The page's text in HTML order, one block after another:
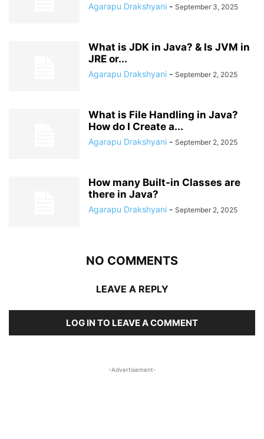
Agarapu Drakshyani - September 3, 2025
What is JDK in Java? & Is JVM in
JRE or...
Agarapu Drakshyani - September 2, 2025
What is File Handling in Java?
How do I Create a...
Agarapu Drakshyani - September 2, 2025
How many Built-in Classes are
there in Java?
Agarapu Drakshyani - September 2, 2025
NO COMMENTS
LEAVE A REPLY
LOG IN TO LEAVE A COMMENT
-Advertisement-